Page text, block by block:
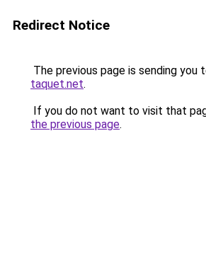
Redirect Notice
The previous page is sending you
taquet.net.
If you do not want to visit that
the previous page.